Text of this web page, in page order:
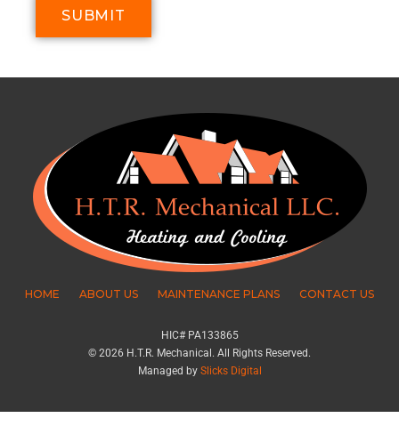
HOME ABOUT US MAINTENANCE PLANS CONTACT US
HIC# PA133865
© 2026 H.T.R. Mechanical. All Rights Reserved.
Managed by Slicks Digital